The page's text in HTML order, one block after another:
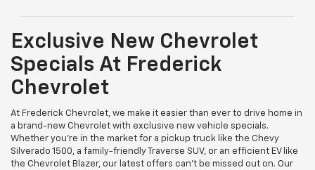
Exclusive New Chevrolet
Specials At Frederick
Chevrolet
At Frederick Chevrolet, we make it easier than ever to drive home in
a brand-new Chevrolet with exclusive new vehicle specials.
Whether you’re in the market for a pickup truck like the Chevy
Silverado 1500, a family-friendly Traverse SUV, or an efficient EV like
the Chevrolet Blazer, our latest offers can't be missed out on. Our